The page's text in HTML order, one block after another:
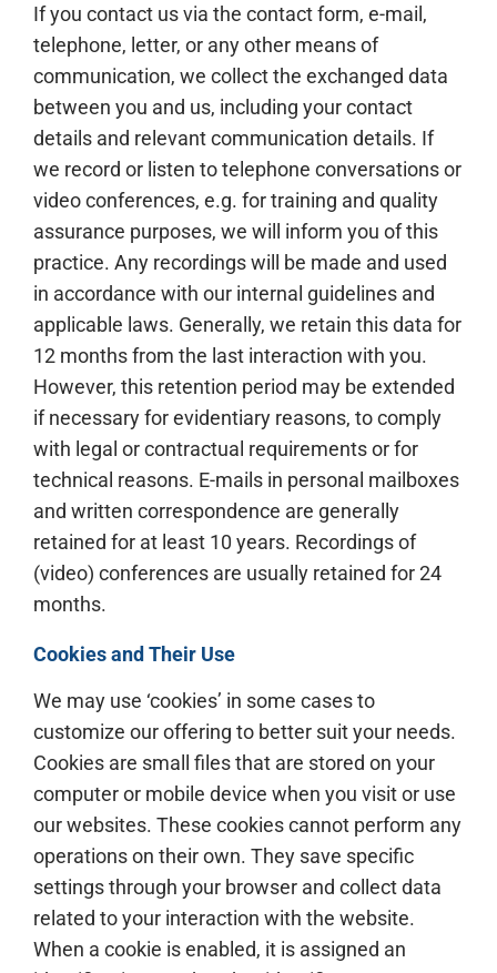
If you contact us via the contact form, e-mail,
telephone, letter, or any other means of
communication, we collect the exchanged data
between you and us, including your contact
details and relevant communication details. If
we record or listen to telephone conversations or
video conferences, e.g. for training and quality
assurance purposes, we will inform you of this
practice. Any recordings will be made and used
in accordance with our internal guidelines and
applicable laws. Generally, we retain this data for
12 months from the last interaction with you.
However, this retention period may be extended
if necessary for evidentiary reasons, to comply
with legal or contractual requirements or for
technical reasons. E-mails in personal mailboxes
and written correspondence are generally
retained for at least 10 years. Recordings of
(video) conferences are usually retained for 24
months.
Cookies and Their Use
We may use ‘cookies’ in some cases to
customize our offering to better suit your needs.
Cookies are small files that are stored on your
computer or mobile device when you visit or use
our websites. These cookies cannot perform any
operations on their own. They save specific
settings through your browser and collect data
related to your interaction with the website.
When a cookie is enabled, it is assigned an